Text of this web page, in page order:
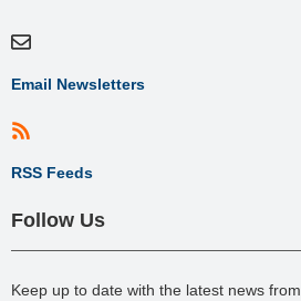
Email Newsletters
RSS Feeds
Follow Us
Keep up to date with the latest news